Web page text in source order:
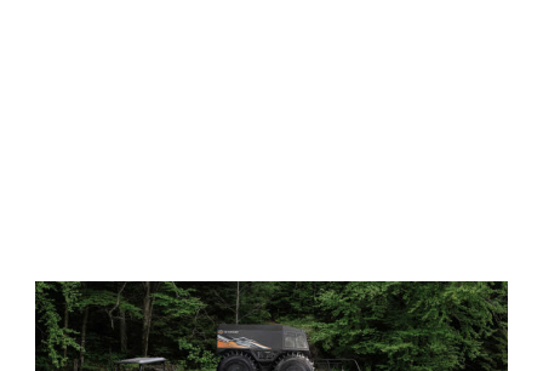
In
The
Desert